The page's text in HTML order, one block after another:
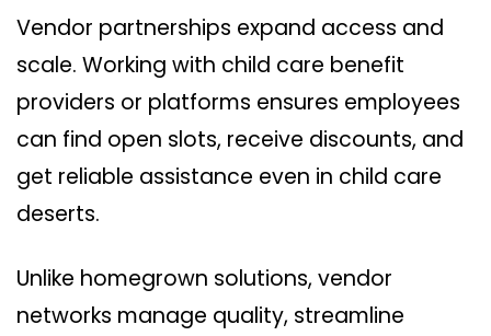
Vendor partnerships expand access and
scale. Working with child care benefit
providers or platforms ensures employees
can find open slots, receive discounts, and
get reliable assistance even in child care
deserts.
Unlike homegrown solutions, vendor
networks manage quality, streamline